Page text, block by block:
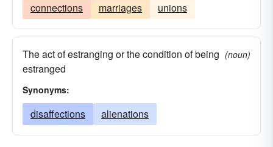
connections marriages unions
The act of estranging or the condition of being
estranged
(noun)
Synonyms:
disaffections alienations